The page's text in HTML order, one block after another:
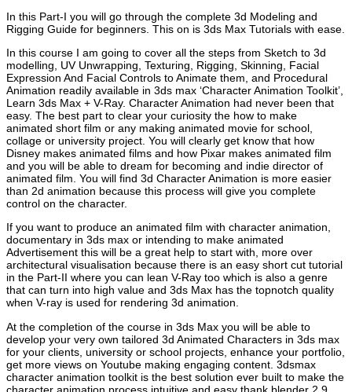
In this Part-I you will go through the complete 3d Modeling and
Rigging Guide for beginners. This on is 3ds Max Tutorials with ease.
In this course I am going to cover all the steps from Sketch to 3d
modelling, UV Unwrapping, Texturing, Rigging, Skinning, Facial
Expression And Facial Controls to Animate them, and Procedural
Animation readily available in 3ds max ‘Character Animation Toolkit’,
Learn 3ds Max + V-Ray. Character Animation had never been that
easy. The best part to clear your curiosity the how to make
animated short film or any making animated movie for school,
collage or university project. You will clearly get know that how
Disney makes animated films and how Pixar makes animated film
and you will be able to dream for becoming and indie director of
animated film. You will find 3d Character Animation is more easier
than 2d animation because this process will give you complete
control on the character.
If you want to produce an animated film with character animation,
documentary in 3ds max or intending to make animated
Advertisement this will be a great help to start with, more over
architectural visualisation because there is an easy short cut tutorial
in the Part-II where you can lean V-Ray too which is also a genre
that can turn into high value and 3ds Max has the topnotch quality
when V-ray is used for rendering 3d animation.
At the completion of the course in 3ds Max you will be able to
develop your very own tailored 3d Animated Characters in 3ds max
for your clients, university or school projects, enhance your portfolio,
get more views on Youtube making engaging content. 3dsmax
character animation toolkit is the best solution ever built to make the